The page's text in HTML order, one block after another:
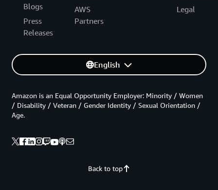
Blogs
Press
Releases
AWS
Partners
Legal
English
Back to top
Amazon is an Equal Opportunity Employer: Minority / Women
/ Disability / Veteran / Gender Identity / Sexual Orientation /
Age.